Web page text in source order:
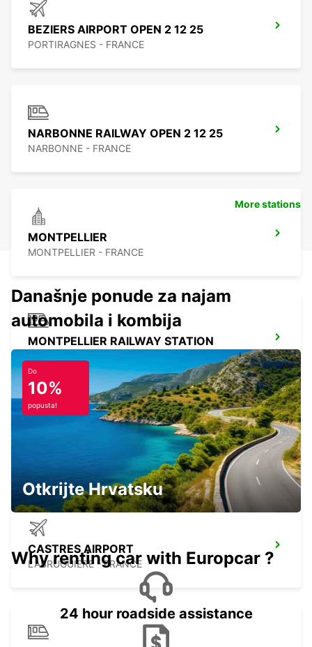
BEZIERS AIRPORT OPEN 2 12 25
PORTIRAGNES - FRANCE
NARBONNE RAILWAY OPEN 2 12 25
NARBONNE - FRANCE
MONTPELLIER
MONTPELLIER - FRANCE
MONTPELLIER RAILWAY STATION
CARCASSONNE AIRPORT
CARCASSONNE - FRANCE
CASTRES AIRPORT
LABRUGUIERE - FRANCE
More stations
Današnje ponude za najam
automobila i kombija
Do
10%
popusta!
Otkrijte Hrvatsku
Why renting car with Europcar ?
24 hour roadside assistance